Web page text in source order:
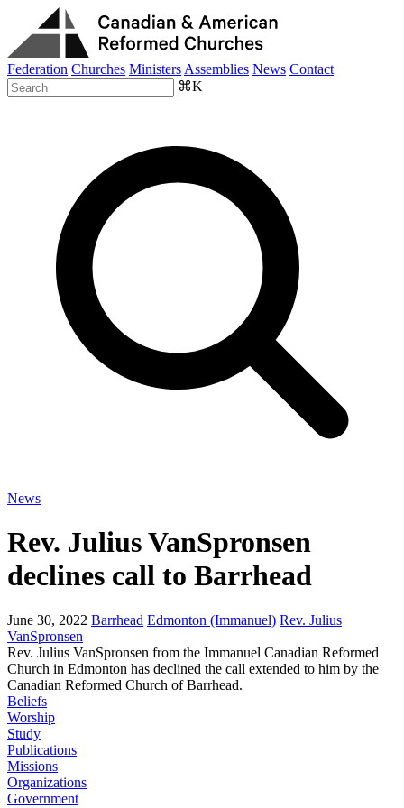
Federation Churches Ministers Assemblies News Contact
⌘K
News
Rev. Julius VanSpronsen
declines call to Barrhead
June 30, 2022 Barrhead Edmonton (Immanuel) Rev. Julius
VanSpronsen
Rev. Julius VanSpronsen from the Immanuel Canadian Reformed
Church in Edmonton has declined the call extended to him by the
Canadian Reformed Church of Barrhead.
Beliefs
Worship
Study
Publications
Missions
Organizations
Government